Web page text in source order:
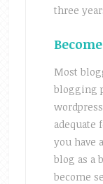
three
Most
blogging
adequate
you have
blog as a
become